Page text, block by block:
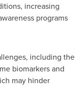
increasing
programs
including the
biomarkers and
may hinder